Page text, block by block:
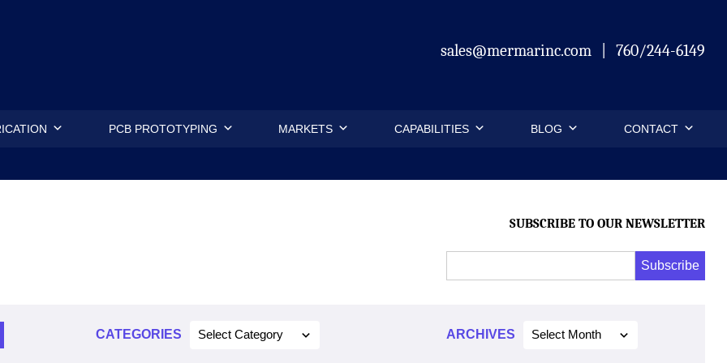
sales@mermarinc.com
760/244-6149
PCB PROTOTYPING MARKETS CAPABILITIES BLOG CONTACT
SUBSCRIBE TO OUR NEWSLETTER
Address
Subscribe
*
CATEGORIES Select Category ARCHIVES Select Month